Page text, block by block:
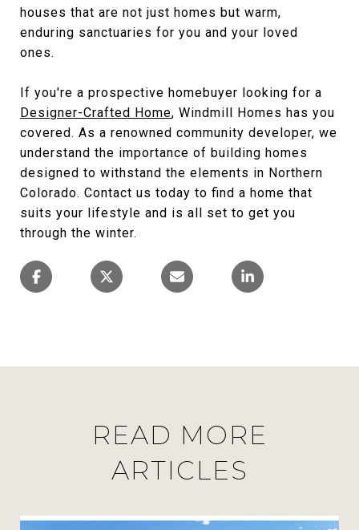
houses that are not just homes but warm,
enduring sanctuaries for you and your loved
ones.
If you're a prospective homebuyer looking for a
Designer-Crafted Home, Windmill Homes has you
covered. As a renowned community developer, we
understand the importance of building homes
designed to withstand the elements in Northern
Colorado. Contact us today to find a home that
suits your lifestyle and is all set to get you
through the winter.
READ MORE
ARTICLES